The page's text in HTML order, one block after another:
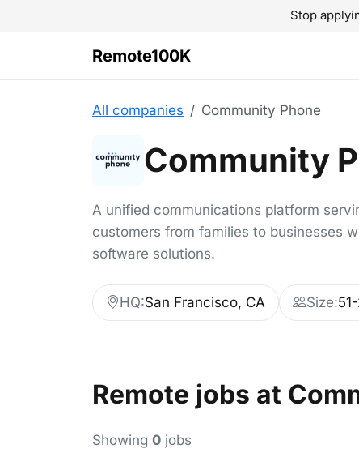
Stop
Remote100K
All companies Community Phone
Community
A unified communications platform
customers from families to businesses
software solutions.
HQ:San Francisco, CA Size:
Remote jobs at
Showing 0 jobs